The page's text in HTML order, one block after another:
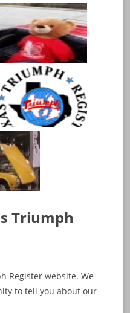
Triumph
Register website. We
to tell you about our